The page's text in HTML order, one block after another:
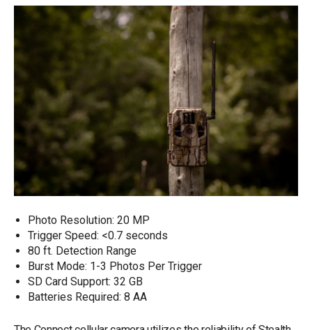
Photo Resolution: 20 MP
Trigger Speed: <0.7 seconds
80 ft. Detection Range
Burst Mode: 1-3 Photos Per Trigger
SD Card Support: 32 GB
Batteries Required: 8 AA